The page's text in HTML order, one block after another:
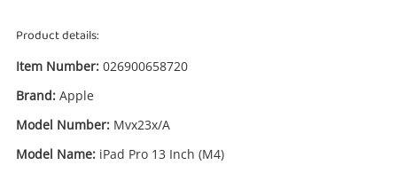
Product details:
Item Number: 026900658720
Brand: Apple
Model Number: Mvx23x/A
Model Name: iPad Pro 13 Inch (M4)